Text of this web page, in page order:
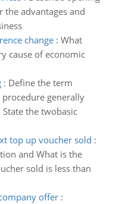
the advantages and
change: What
cause of economic
: Define the term
generally
the twobasic
top up voucher sold :
and What is the
sold is less than
offer: